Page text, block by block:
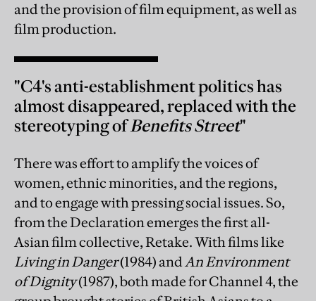
and the provision of film equipment, as well as
film production.
"C4's anti-establishment politics has
almost disappeared, replaced with the
stereotyping ofBenefits Street"
There was effort to amplify the voices of
women, ethnic minorities, and the regions,
and to engage with pressing social issues. So,
from the Declaration emerges the first all-
Asian film collective, Retake. With films like
Living in Danger(1984) andAn Environment
of Dignity(1987), both made for Channel 4, the